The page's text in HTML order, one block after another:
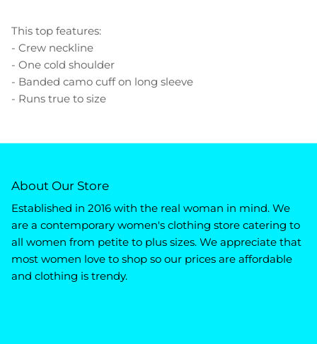
This top features:
- Crew neckline
- One cold shoulder
- Banded camo cuff on long sleeve
- Runs true to size
About Our Store
Established in 2016 with the real woman in mind. We
are a contemporary women's clothing store catering to
all women from petite to plus sizes. We appreciate that
most women love to shop so our prices are affordable
and clothing is trendy.